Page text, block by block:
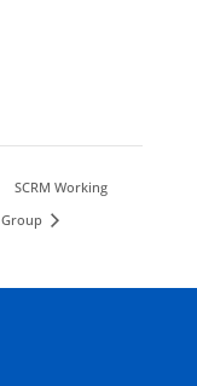
SCRM Working
Group